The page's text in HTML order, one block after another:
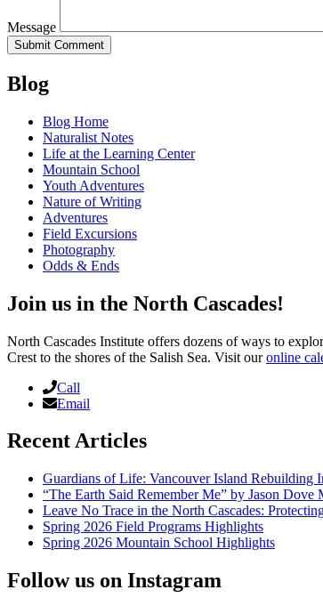
Message
Blog
Blog Home
Naturalist Notes
Life at the Learning Center
Mountain School
Youth Adventures
Nature of Writing
Adventures
Field Excursions
Photography
Odds & Ends
Join us in the North Cascades!
North Cascades Institute offers dozens of ways to
Crest to the shores of the Salish Sea. Visit ouronline
Call
Email
Recent Articles
Guardians of Life: Vancouver Island Rebuilding
“The Earth Said Remember Me” by Jason Dove
Leave No Trace in the North Cascades:
Spring 2026 Field Programs Highlights
Spring 2026 Mountain School Highlights
Follow us on Instagram